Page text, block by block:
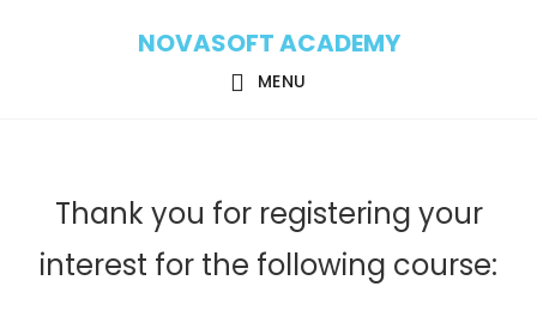
NOVASOFT ACADEMY
MENU
Thank you for registering your
interest for the following course: